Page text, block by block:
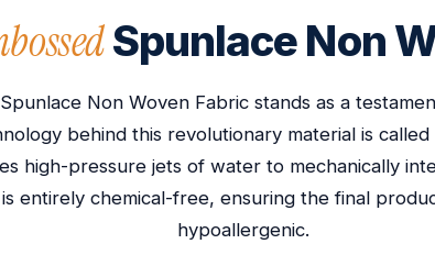
Spunlace Non
Non Woven Fabric stands as a
behind this revolutionary material is
high-pressure jets of water to mechanically
entirely chemical-free, ensuring the final
hypoallergenic.